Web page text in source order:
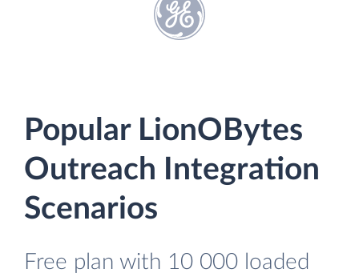
Popular LionOBytes
Outreach Integration
Scenarios
Free plan with 10 000 loaded